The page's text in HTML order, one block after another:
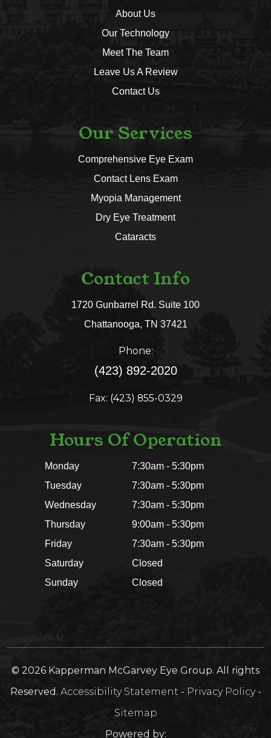
About Us
Our Technology
Meet The Team
Leave Us A Review
Contact Us
Our Services
Comprehensive Eye Exam
Contact Lens Exam
Myopia Management
Dry Eye Treatment
Cataracts
Contact Info
1720 Gunbarrel Rd. Suite 100
​​​​​​​Chattanooga, TN 37421​​​​​​​
Phone:
(423) 892-2020
Fax: (423) 855-0329
Hours Of Operation
Monday
7:30am - 5:30pm
Tuesday
7:30am - 5:30pm
Wednesday
7:30am - 5:30pm
Thursday
9:00am - 5:30pm
Friday
7:30am - 5:30pm
Saturday
Closed
Sunday
Closed
© 2026 Kapperman McGarvey Eye Group. All rights
Reserved. Accessibility Statement - Privacy Policy-
Sitemap
Powered by: